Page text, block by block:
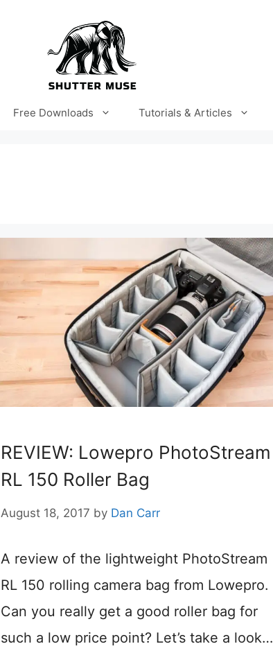
Free Downloads Tutorials & Articles
REVIEW: Lowepro PhotoStream
RL 150 Roller Bag
August 18, 2017 by Dan Carr
A review of the lightweight PhotoStream
RL 150 rolling camera bag from Lowepro.
Can you really get a good roller bag for
such a low price point? Let’s take a look…